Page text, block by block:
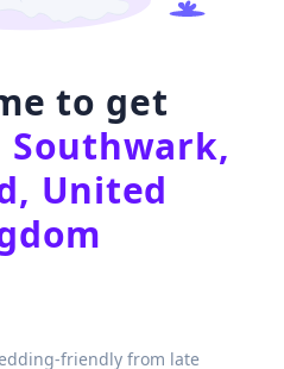
to get
Southwark,
United
friendly from late